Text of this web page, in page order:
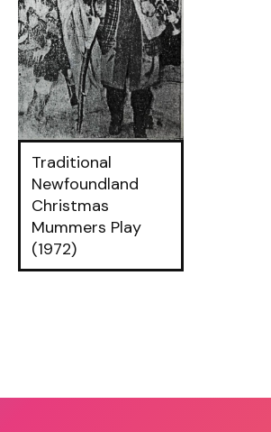
Traditional
Newfoundland
Christmas
Mummers Play
(1972)